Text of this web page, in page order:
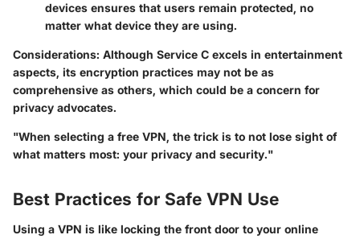
devices ensures that users remain protected, no
matter what device they are using.
Considerations: Although Service C excels in entertainment
aspects, its encryption practices may not be as
comprehensive as others, which could be a concern for
privacy advocates.
"When selecting a free VPN, the trick is to not lose sight of
what matters most: your privacy and security."
Best Practices for Safe VPN Use
Using a VPN is like locking the front door to your online